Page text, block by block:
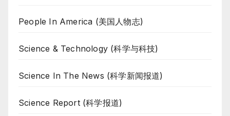
People In America (美国人物志)
Science & Technology (科学与科技)
Science In The News (科学新闻报道)
Science Report (科学报道)